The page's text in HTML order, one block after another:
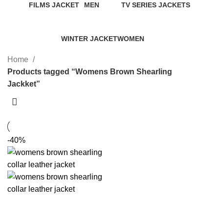
FILMS JACKET
MEN
TV SERIES JACKETS
WINTER JACKETWOMEN
Home
Products tagged “Womens Brown Shearling
Jackket”
-40%